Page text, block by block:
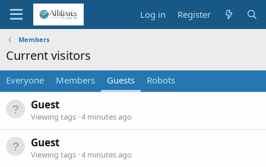
Log in Register
Members
Current visitors
Everyone Members Guests Robots
Guest
Viewing tags 4 minutes ago
Guest
Viewing tags 4 minutes ago